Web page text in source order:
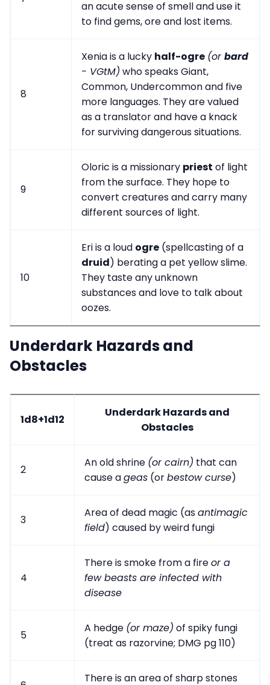
an acute sense of smell and use it
to find gems, ore and lost items.
8
Xenia is a lucky half-ogre (orbard
- VGtM) who speaks Giant,
Common, Undercommon and five
more languages. They are valued
as a translator and have a knack
for surviving dangerous situations.
9
Oloric is a missionary priest of light
from the surface. They hope to
convert creatures and carry many
different sources of light.
10
Eri is a loud ogre (spellcasting of a
druid) berating a pet yellow slime.
They taste any unknown
substances and love to talk about
oozes.
Underdark Hazards and
Obstacles
1d8+1d12
Underdark Hazards and
Obstacles
2
An old shrine (or cairn) that can
cause ageas (orbestow curse)
3
Area of dead magic (asantimagic
field) caused by weird fungi
4
There is smoke from a fireor a
few beasts are infected with
disease
5
A hedge (or maze) of spiky fungi
(treat as razorvine; DMG pg 110)
There is an area of sharp stones